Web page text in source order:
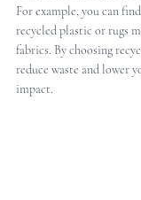
For example, you can
recycled plastic or rugs
fabrics. By choosing
reduce waste and lower
impact.